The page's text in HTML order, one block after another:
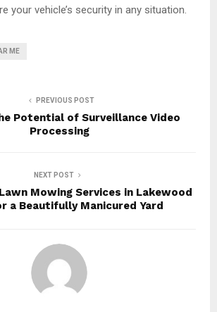
your vehicle’s security in any situation.
ME
PREVIOUS POST
Potential of Surveillance Video
Processing
NEXT POST
Mowing Services in Lakewood
a Beautifully Manicured Yard